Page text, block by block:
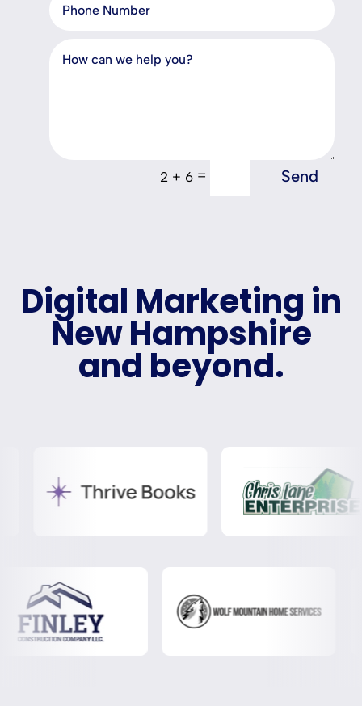
2 + 6 = Send
Digital Marketing in
New Hampshire
and beyond.